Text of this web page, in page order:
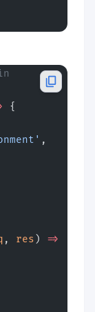
{
, res ) =>